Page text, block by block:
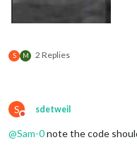
S M 2 Replies
S
Do not disturb
sdetweil
@Sam-0note the code